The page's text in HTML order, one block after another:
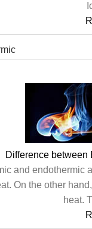
Difference between
and
On the other
heat.